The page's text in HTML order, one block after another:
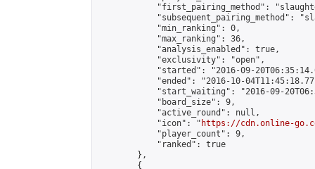
"first_pairing_method":
"subsequent_pairing_method":
            "min_ranking": 0,
            "max_ranking": 36,
            "analysis_enabled": true,
            "exclusivity": "open",
"started": "2016-09-
"ended": "2016-10-
"start_waiting": "2016-09-
            "board_size": 9,
            "active_round": null,
            "icon": "
https://cdn.online-
            "player_count": 9,
            "ranked": true
        },
        {